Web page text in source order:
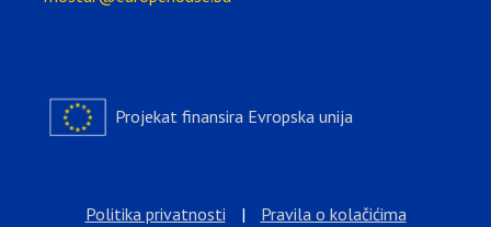
Projekat finansira Evropska unija
Politika privatnosti | Pravila o kolačićima